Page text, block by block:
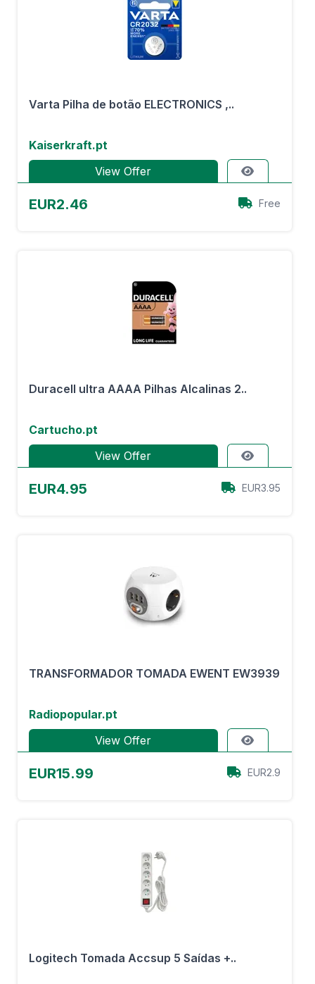
Varta Pilha de botão ELECTRONICS ,..
Kaiserkraft.pt
View Offer
EUR2.46 Free
Duracell ultra AAAA Pilhas Alcalinas 2..
Cartucho.pt
View Offer
EUR4.95 EUR3.95
TRANSFORMADOR TOMADA EWENT EW3939
Radiopopular.pt
View Offer
EUR15.99 EUR2.9
Logitech Tomada Accsup 5 Saídas +..